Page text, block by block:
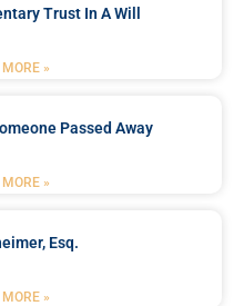
Trust In A Will
»
Passed Away
»
Esq.
»